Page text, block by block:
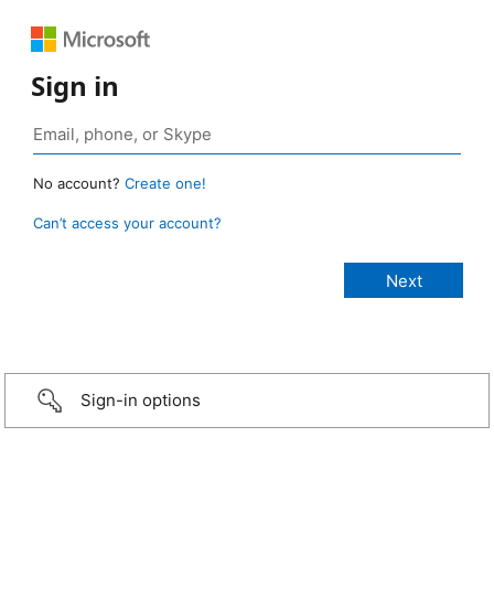
Sign in
No account? Create one!
Can’t access your account?
Sign-in options